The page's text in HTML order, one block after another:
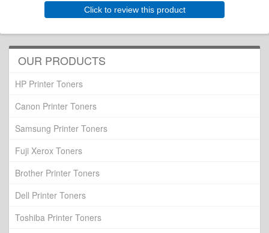
Click to review this product
OUR PRODUCTS
HP Printer Toners
Canon Printer Toners
Samsung Printer Toners
Fuji Xerox Toners
Brother Printer Toners
Dell Printer Toners
Toshiba Printer Toners